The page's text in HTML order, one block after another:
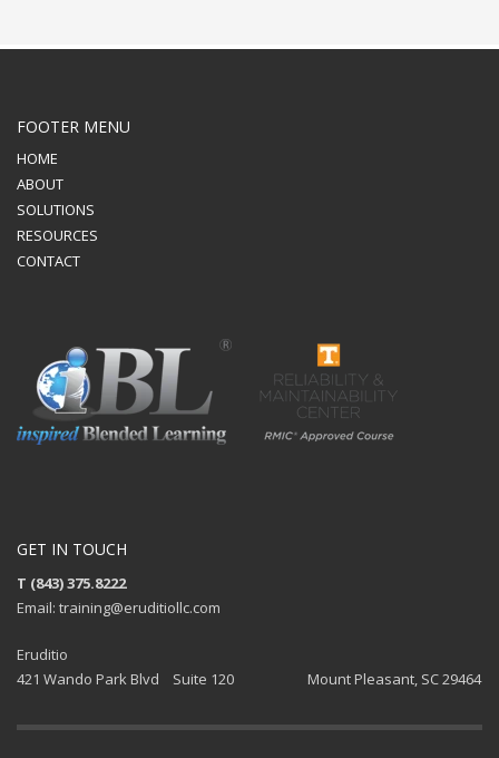
FOOTER MENU
HOME
ABOUT
SOLUTIONS
RESOURCES
CONTACT
GET IN TOUCH
T (843) 375.8222
Email: training@eruditiollc.com
Eruditio
421 Wando Park Blvd Suite 120 Mount Pleasant, SC 29464